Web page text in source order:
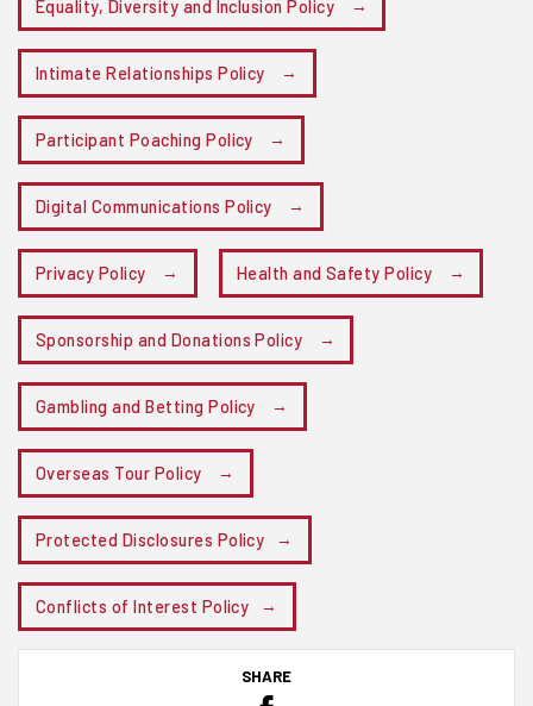
Equality, Diversity and Inclusion Policy
Intimate Relationships Policy
Participant Poaching Policy
Digital Communications Policy
Privacy Policy Health and Safety Policy
Sponsorship and Donations Policy
Gambling and Betting Policy
Overseas Tour Policy
Protected Disclosures Policy
Conflicts of Interest Policy
SHARE